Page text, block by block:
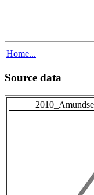
Home...
Source data